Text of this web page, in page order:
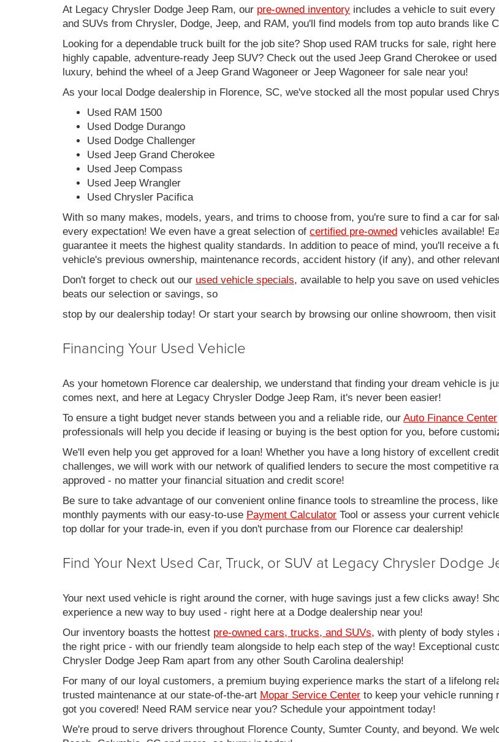
At Legacy Chrysler Dodge Jeep Ram, our pre-owned inventory includes a vehicle to suit
and SUVs from Chrysler, Dodge, Jeep, and RAM, you'll find models from top auto brands like
Looking for a dependable truck built for the job site? Shop used RAM trucks for sale, right
highly capable, adventure-ready Jeep SUV? Check out the used Jeep Grand Cherokee or
luxury, behind the wheel of a Jeep Grand Wagoneer or Jeep Wagoneer for sale near you!
As your local Dodge dealership in Florence, SC, we've stocked all the most popular used
Used RAM 1500
Used Dodge Durango
Used Dodge Challenger
Used Jeep Grand Cherokee
Used Jeep Compass
Used Jeep Wrangler
Used Chrysler Pacifica
With so many makes, models, years, and trims to choose from, you're sure to find a car for
every expectation! We even have a great selection of certified pre-owned vehicles available!
guarantee it meets the highest quality standards. In addition to peace of mind, you'll receive a
vehicle's previous ownership, maintenance records, accident history (if any), and other
Don't forget to check out our used vehicle specials, available to help you save on used
beats our selection or savings, so
stop by our dealership today! Or start your search by browsing our online showroom, then
Financing Your Used Vehicle
As your hometown Florence car dealership, we understand that finding your dream vehicle is
comes next, and here at Legacy Chrysler Dodge Jeep Ram, it's never been easier!
To ensure a tight budget never stands between you and a reliable ride, our Auto Finance Center
professionals will help you decide if leasing or buying is the best option for you, before
We'll even help you get approved for a loan! Whether you have a long history of excellent
challenges, we will work with our network of qualified lenders to secure the most competitive
approved - no matter your financial situation and credit score!
Be sure to take advantage of our convenient online finance tools to streamline the process,
monthly payments with our easy-to-use Payment Calculator Tool or assess your current
top dollar for your trade-in, even if you don't purchase from our Florence car dealership!
Find Your Next Used Car, Truck, or SUV at Legacy Chrysler Dodge
Your next used vehicle is right around the corner, with huge savings just a few clicks away!
experience a new way to buy used - right here at a Dodge dealership near you!
Our inventory boasts the hottest pre-owned cars, trucks, and SUVs, with plenty of body styles
the right price - with our friendly team alongside to help each step of the way! Exceptional
Chrysler Dodge Jeep Ram apart from any other South Carolina dealership!
For many of our loyal customers, a premium buying experience marks the start of a lifelong
trusted maintenance at our state-of-the-art Mopar Service Center to keep your vehicle running
got you covered! Need RAM service near you? Schedule your appointment today!
We're proud to serve drivers throughout Florence County, Sumter County, and beyond. We